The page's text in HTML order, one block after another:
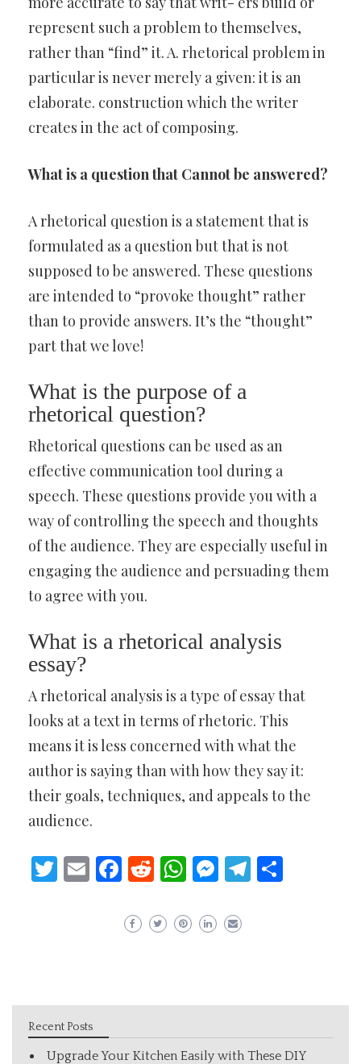
represent such a problem to themselves,
rather than “find” it. A. rhetorical problem in
particular is never merely a given: it is an
elaborate. construction which the writer
creates in the act of composing.
What is a question that Cannot be answered?
A rhetorical question is a statement that is
formulated as a question but that is not
supposed to be answered. These questions
are intended to “provoke thought” rather
than to provide answers. It’s the “thought”
part that we love!
What is the purpose of a
rhetorical question?
Rhetorical questions can be used as an
effective communication tool during a
speech. These questions provide you with a
way of controlling the speech and thoughts
of the audience. They are especially useful in
engaging the audience and persuading them
to agree with you.
What is a rhetorical analysis
essay?
A rhetorical analysis is a type of essay that
looks at a text in terms of rhetoric. This
means it is less concerned with what the
author is saying than with how they say it:
their goals, techniques, and appeals to the
audience.
Twitter
EmailFacebook
Reddit
WhatsApp
Messenger
Telegram
Recent Posts
Upgrade Your Kitchen Easily with These DIY